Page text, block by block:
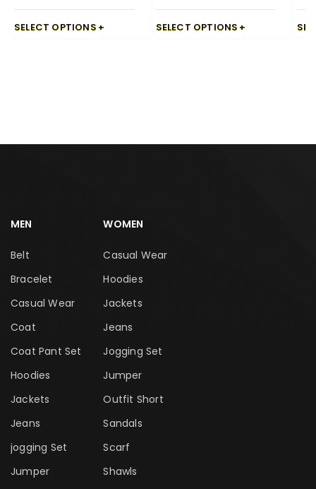
SELECT OPTIONS SELECT OPTIONS
MEN
Belt
Bracelet
Casual Wear
Coat
Coat Pant Set
Hoodies
Jackets
Jeans
jogging Set
Jumper
WOMEN
Casual Wear
Hoodies
Jackets
Jeans
Jogging Set
Jumper
Outfit Short
Sandals
Scarf
Shawls